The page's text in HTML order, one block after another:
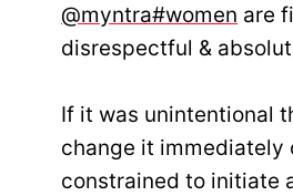
@myntra#women are
disrespectful &
If it was unintentional
change it immediately
constrained to initiate